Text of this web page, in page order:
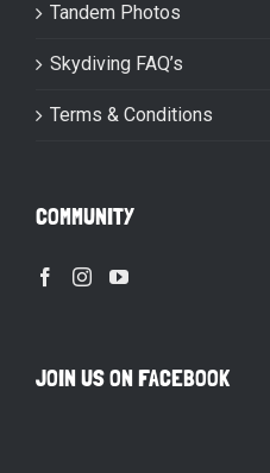
Tandem Photos
Skydiving FAQ’s
Terms & Conditions
COMMUNITY
JOIN US ON FACEBOOK